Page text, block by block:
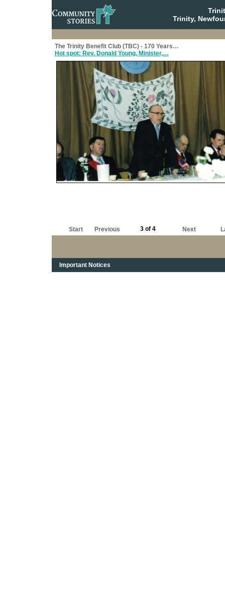
Trinity,
The Trinity Benefit Club (TBC) - 170 Years…
Hot spot: Rev. Donald Young, Minister,…
Start Previous 3 of 4 Next
Important Notices